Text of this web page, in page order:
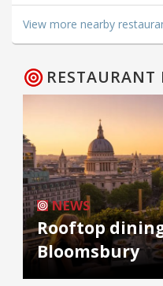
View more nearby
RESTAURANT
NEWS
Rooftop
Bloomsbury